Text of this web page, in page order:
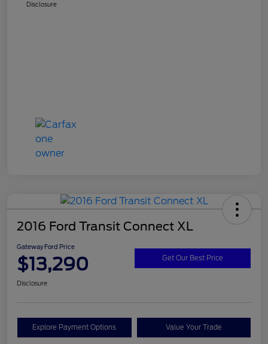
Disclosure
2016 Ford Transit Connect XL
Gateway Ford Price
$13,290 Get Our Best Price
Disclosure
Explore Payment Options Value Your Trade